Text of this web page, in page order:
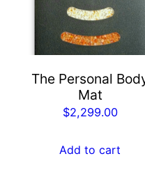
The Personal
Mat
$2,299.00
Add to cart